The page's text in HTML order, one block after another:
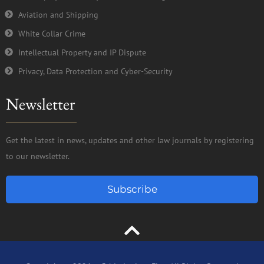
Aviation and Shipping
White Collar Crime
Intellectual Property and IP Dispute
Privacy, Data Protection and Cyber-Security
Newsletter
Get the latest in news, updates and other law journals by registering
to our newsletter.
Subscribe